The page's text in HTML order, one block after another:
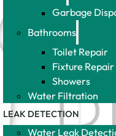
Gas Line
Installation
and Repair
Repiping
Services
Kitchens
Garbage
Disposals